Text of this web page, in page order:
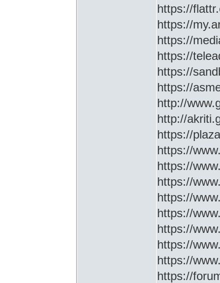
https://
https://
https://
https://
https://
https://
http://
http://
https://
https://
https://
https://
https://
https://
https://
https://
https://
https://